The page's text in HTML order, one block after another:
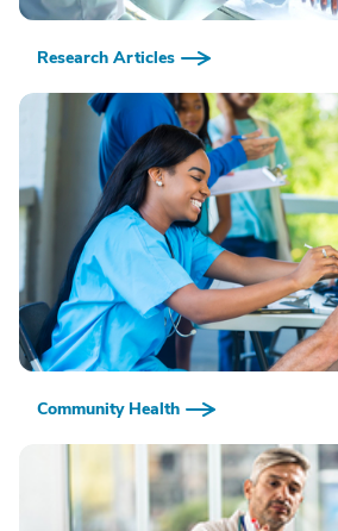
Research Articles
Community Health